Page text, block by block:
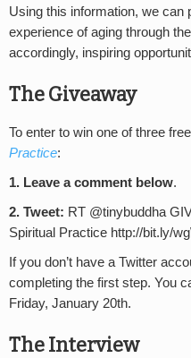
Using this information, we can
experience of aging through
accordingly, inspiring
The Giveaway
To enter to win one of three
Practice:
1. Leave a comment below.
2. Tweet: RT @tinybuddha
Spiritual Practice http://bit.ly/
If you don’t have a Twitter
completing the first step. You
Friday, January 20th.
The Interview